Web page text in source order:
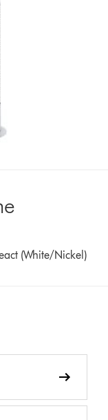
(White/Nickel)